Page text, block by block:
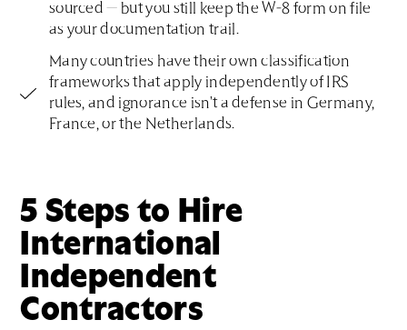
sourced — but you still keep the W-8 form on file
as your documentation trail.
Many countries have their own classification
frameworks that apply independently of IRS
rules, and ignorance isn't a defense in Germany,
France, or the Netherlands.
5 Steps to Hire
International
Independent
Contractors